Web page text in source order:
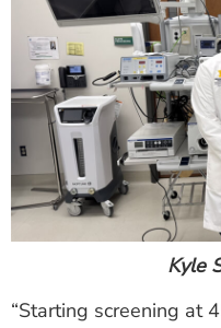
Kyle
“Starting screening at